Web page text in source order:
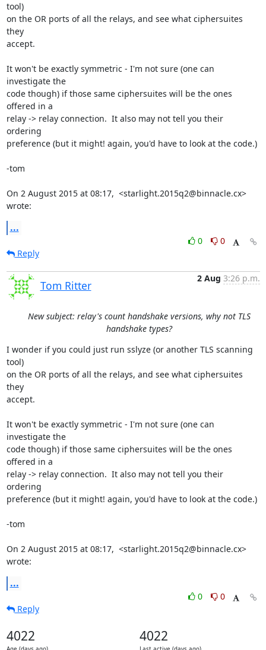
tool)
on the OR ports of all the relays, and see what ciphersuites
they
accept.
It won't be exactly symmetric - I'm not sure (one can
investigate the
code though) if those same ciphersuites will be the ones
offered in a
relay -> relay connection.  It also may not tell you their
ordering
preference (but it might! again, you'd have to look at the code.)
-tom
On 2 August 2015 at 08:17,  <starlight.2015q2@binnacle.cx>
wrote:
...
0
0
Reply
Tom Ritter
2 Aug 3:26 p.m.
New subject: relay's count handshake versions, why not TLS
handshake types?
I wonder if you could just run sslyze (or another TLS scanning
tool)
on the OR ports of all the relays, and see what ciphersuites
they
accept.
It won't be exactly symmetric - I'm not sure (one can
investigate the
code though) if those same ciphersuites will be the ones
offered in a
relay -> relay connection.  It also may not tell you their
ordering
preference (but it might! again, you'd have to look at the code.)
-tom
On 2 August 2015 at 08:17,  <starlight.2015q2@binnacle.cx>
wrote:
...
0
0
Reply
4022 4022